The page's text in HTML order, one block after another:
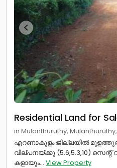
Residential Land for
in Mulanthuruthy,
എറണാകുളം ജില്ലയിൽ
വില്പനയ്ക്കു (5.6,5.3,10)
കളായും... View Property